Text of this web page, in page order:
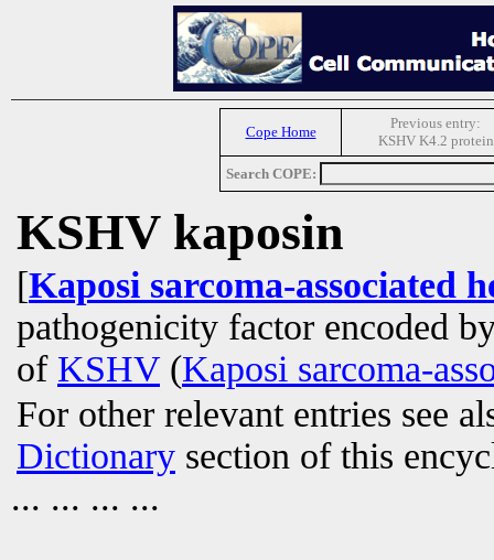
Cope Home
Previous entry:
KSHV K4.2 protein
Search COPE:
KSHV kaposin
[Kaposi sarcoma-associated
pathogenicity factor encoded
of KSHV(Kaposi sarcoma-
For other relevant entries see
Dictionary section of this
... ... ... ...